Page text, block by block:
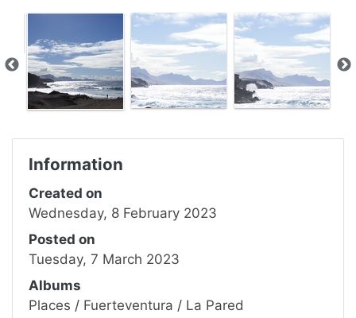
Information
Created on
Wednesday, 8 February 2023
Posted on
Tuesday, 7 March 2023
Albums
Places / Fuerteventura / La Pared